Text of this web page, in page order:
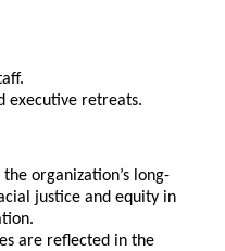
executive retreats.
organization’s long-
justice and equity in
are reflected in the